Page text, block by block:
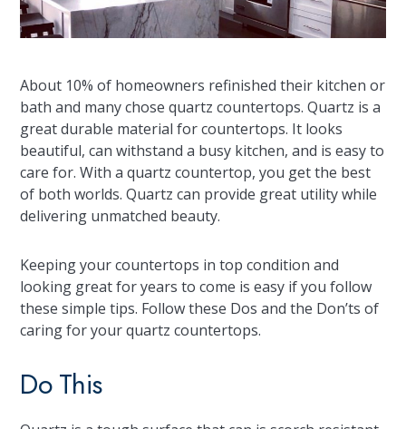
About 10% of homeowners refinished their kitchen or
bath and many chose quartz countertops. Quartz is a
great durable material for countertops. It looks
beautiful, can withstand a busy kitchen, and is easy to
care for. With a quartz countertop, you get the best
of both worlds. Quartz can provide great utility while
delivering unmatched beauty.
Keeping your countertops in top condition and
looking great for years to come is easy if you follow
these simple tips. Follow these Dos and the Don’ts of
caring for your quartz countertops.
Do This